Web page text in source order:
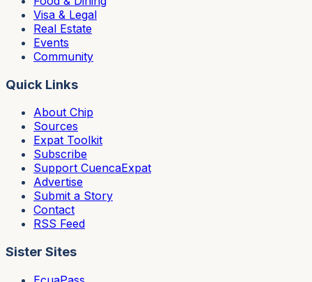
Visa & Legal
Real Estate
Events
Community
Quick Links
About Chip
Sources
Expat Toolkit
Subscribe
Support CuencaExpat
Advertise
Submit a Story
Contact
RSS Feed
Sister Sites